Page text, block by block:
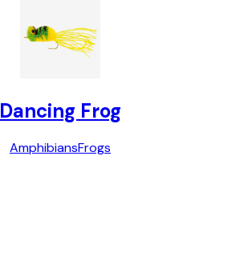
Dancing Frog
AmphibiansFrogs